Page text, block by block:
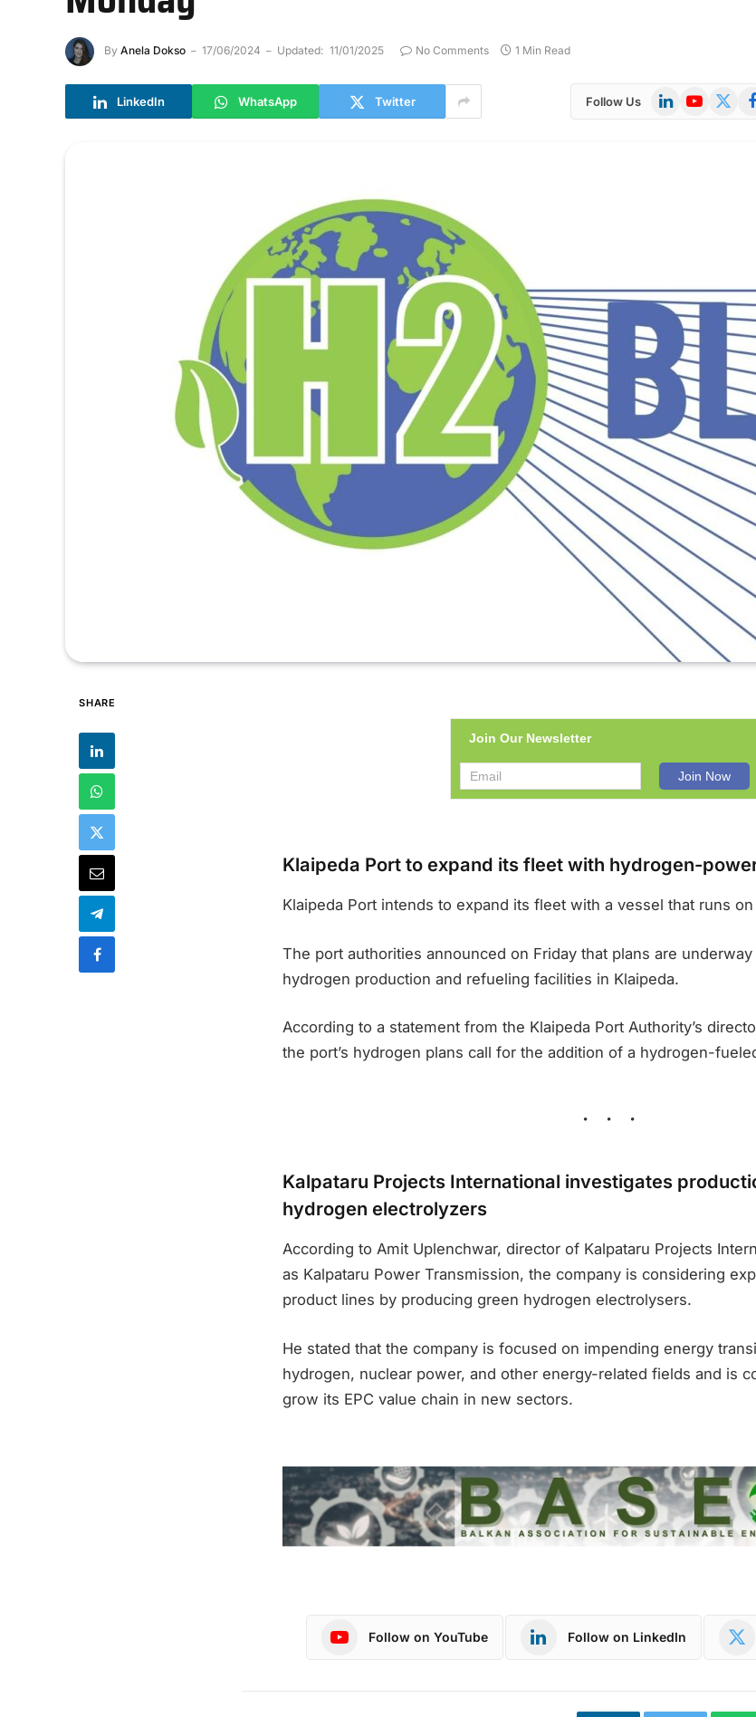
By Anela Dokso 17/06/2024 Updated: 11/01/2025 No Comments 1 Min Read
LinkedIn WhatsApp Twitter Follow Us LinkedInYouTube
X
SHARE
Join Our Newsletter
Klaipeda Port to expand its fleet with hydrogen-
Klaipeda Port intends to expand its fleet with a vessel that runs
The port authorities announced on Friday that plans are
hydrogen production and refueling facilities in Klaipeda.
According to a statement from the Klaipeda Port Authority’s
the port’s hydrogen plans call for the addition of a hydrogen-
Kalpataru Projects International investigates
hydrogen electrolyzers
According to Amit Uplenchwar, director of Kalpataru Projects
as Kalpataru Power Transmission, the company is considering
product lines by producing green hydrogen electrolysers.
He stated that the company is focused on impending energy
hydrogen, nuclear power, and other energy-related fields and is
grow its EPC value chain in new sectors.
Follow on YouTube Follow on LinkedIn